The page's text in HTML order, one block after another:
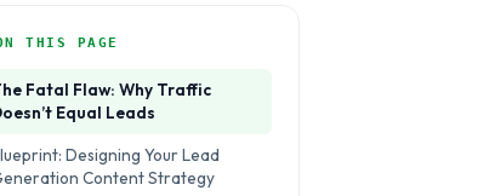
THIS PAGE
Fatal Flaw: Why Traffic
Equal Leads
Designing Your Lead
Content Strategy